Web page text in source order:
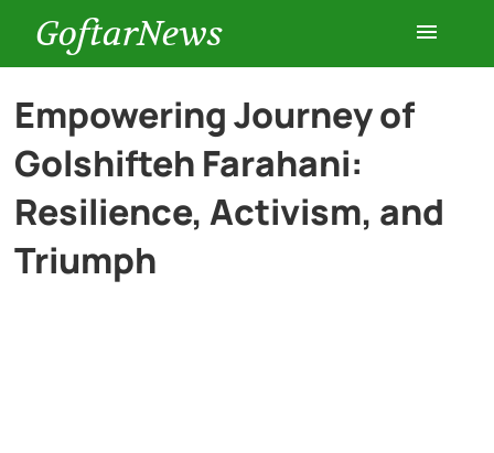
GoftarNews
Entertainment
Cars
Empowering Journey of
Golshifteh Farahani:
Resilience, Activism, and
Triumph